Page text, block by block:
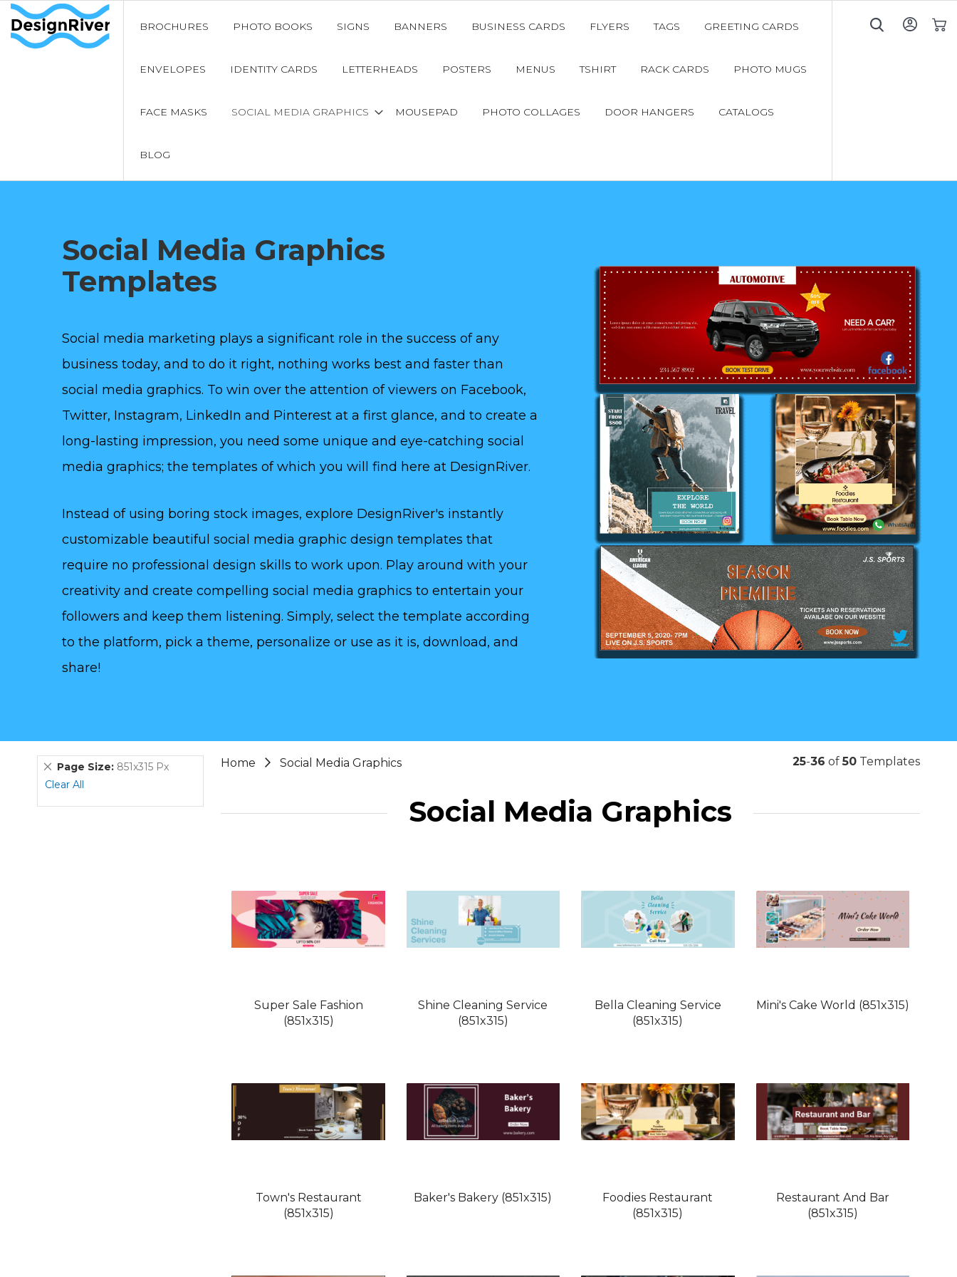
BROCHURES PHOTO BOOKS SIGNS BANNERS BUSINESS CARDS FLYERS TAGS GREETING CARDS
ENVELOPES IDENTITY CARDS LETTERHEADS POSTERS MENUS TSHIRT RACK CARDS PHOTO MUGS
FACE MASKS SOCIAL MEDIA GRAPHICS MOUSEPAD PHOTO COLLAGES DOOR HANGERS CATALOGS
BLOG
Social Media Graphics
Templates
Social media marketing plays a significant role in the success of any
business today, and to do it right, nothing works best and faster than
social media graphics. To win over the attention of viewers on Facebook,
Twitter, Instagram, LinkedIn and Pinterest at a first glance, and to create a
long-lasting impression, you need some unique and eye-catching social
media graphics; the templates of which you will find here at DesignRiver.
Instead of using boring stock images, explore DesignRiver's instantly
customizable beautiful social media graphic design templates that
require no professional design skills to work upon. Play around with your
creativity and create compelling social media graphics to entertain your
followers and keep them listening. Simply, select the template according
to the platform, pick a theme, personalize or use as it is, download, and
share!
Home Social Media Graphics 25-36 of50 Templates
Social Media Graphics
Super Sale Fashion
(851x315)
Shine Cleaning Service
(851x315)
Bella Cleaning Service
(851x315)
Mini's Cake World (851x315)
Town's Restaurant
(851x315)
Baker's Bakery (851x315)
Foodies Restaurant
(851x315)
Restaurant And Bar
(851x315)
Page Size 851x315 Px
Remove
This
Clear All